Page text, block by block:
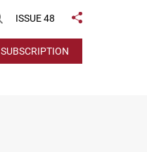
Open Search
ISSUE 48 Share to
SUBSCRIPTION